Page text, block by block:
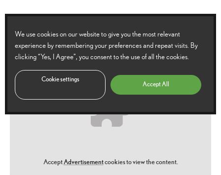
AcceptAdvertisementcookies to view the content.
We use cookies on our website to give you the most relevant
experience by remembering your preferences and repeat visits. By
clicking “Yes, I Agree”, you consent to the use of all the cookies.
Cookie settings
Accept All